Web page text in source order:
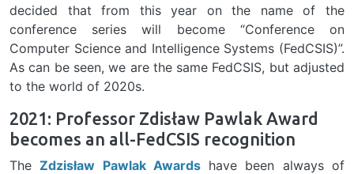
decided that from this year on the name of the
conference series will become “Conference on
Computer Science and Intelligence Systems (FedCSIS)”.
As can be seen, we are the same FedCSIS, but adjusted
to the world of 2020s.
2021: Professor Zdisław Pawlak Award
becomes an all-FedCSIS recognition
TheZdzisław Pawlak Awardshave been always of